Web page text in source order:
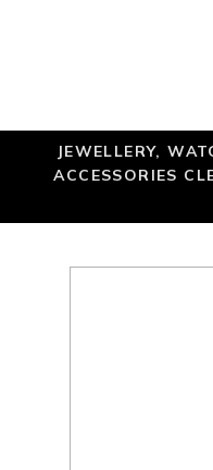
JEWELLERY,
ACCESSORIES